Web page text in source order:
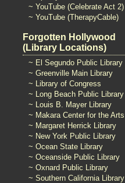
~ YouTube (Celebrate Act 2)
~ YouTube (TherapyCable)
Forgotten Hollywood
(Library Locations)
~ El Segundo Public Library
~ Greenville Main Library
~ Library of Congress
~ Long Beach Public Library
~ Louis B. Mayer Library
~ Makara Center for the Arts
~ Margaret Herrick Library
~ New York Public Library
~ Ocean State Library
~ Oceanside Public Library
~ Oxnard Public Library
~ Southern California Library